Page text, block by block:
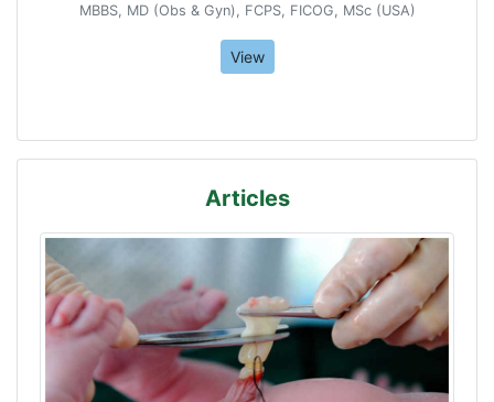
MBBS, MD (Obs & Gyn), FCPS, FICOG, MSc (USA)
View
Articles